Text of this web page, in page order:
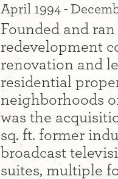
April 1994 -
Founded and
redevelopment
renovation and
residential
neighborhoods
was the
sq. ft. former
broadcast
suites, multiple